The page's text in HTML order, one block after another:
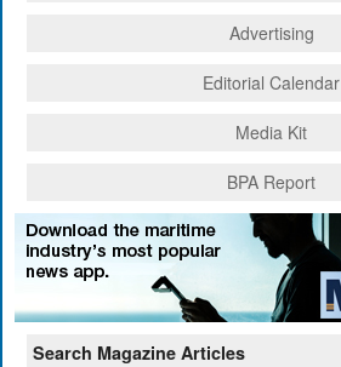
Advertising
Editorial Calendar
Media Kit
BPA Report
Search Magazine Articles